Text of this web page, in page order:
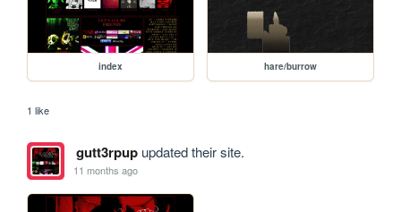
index hare/burrow
1 like
gutt3rpupupdated their site.
11 months ago